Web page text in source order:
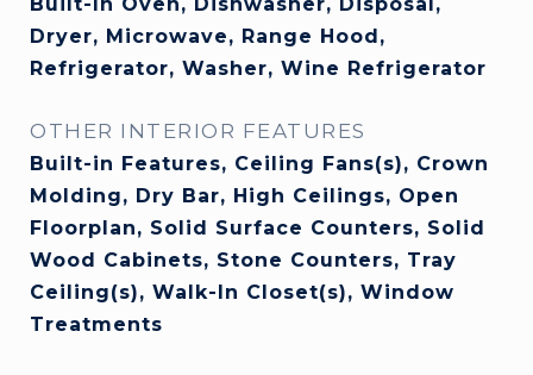
Dryer, Microwave, Range Hood,
Refrigerator, Washer, Wine Refrigerator
OTHER INTERIOR FEATURES
Built-in Features, Ceiling Fans(s), Crown
Molding, Dry Bar, High Ceilings, Open
Floorplan, Solid Surface Counters, Solid
Wood Cabinets, Stone Counters, Tray
Ceiling(s), Walk-In Closet(s), Window
Treatments